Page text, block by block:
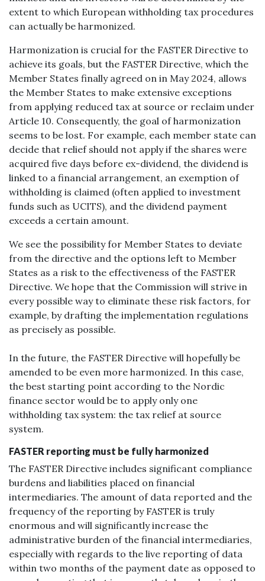
extent to which European withholding tax procedures
can actually be harmonized.
Harmonization is crucial for the FASTER Directive to
achieve its goals, but the FASTER Directive, which the
Member States finally agreed on in May 2024, allows
the Member States to make extensive exceptions
from applying reduced tax at source or reclaim under
Article 10. Consequently, the goal of harmonization
seems to be lost. For example, each member state can
decide that relief should not apply if the shares were
acquired five days before ex-dividend, the dividend is
linked to a financial arrangement, an exemption of
withholding is claimed (often applied to investment
funds such as UCITS), and the dividend payment
exceeds a certain amount.
We see the possibility for Member States to deviate
from the directive and the options left to Member
States as a risk to the effectiveness of the FASTER
Directive. We hope that the Commission will strive in
every possible way to eliminate these risk factors, for
example, by drafting the implementation regulations
as precisely as possible.
In the future, the FASTER Directive will hopefully be
amended to be even more harmonized. In this case,
the best starting point according to the Nordic
finance sector would be to apply only one
withholding tax system: the tax relief at source
system.
FASTER reporting must be fully harmonized
The FASTER Directive includes significant compliance
burdens and liabilities placed on financial
intermediaries. The amount of data reported and the
frequency of the reporting by FASTER is truly
enormous and will significantly increase the
administrative burden of the financial intermediaries,
especially with regards to the live reporting of data
within two months of the payment date as opposed to